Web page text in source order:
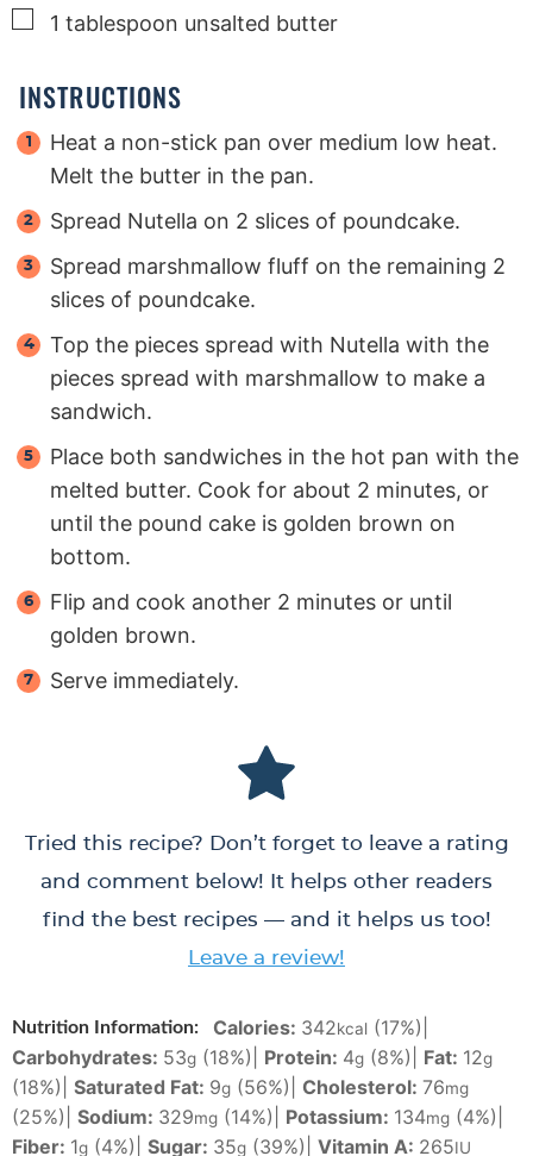
▢
1 tablespoon unsalted butter
INSTRUCTIONS
Heat a non-stick pan over medium low heat.
Melt the butter in the pan.
Spread Nutella on 2 slices of poundcake.
Spread marshmallow fluff on the remaining 2
slices of poundcake.
Top the pieces spread with Nutella with the
pieces spread with marshmallow to make a
sandwich.
Place both sandwiches in the hot pan with the
melted butter. Cook for about 2 minutes, or
until the pound cake is golden brown on
bottom.
Flip and cook another 2 minutes or until
golden brown.
Serve immediately.
Tried this recipe? Don’t forget to leave a rating
and comment below! It helps other readers
find the best recipes — and it helps us too!
Leave a review!
Nutrition Information: Calories: 342kcal (17%)
Carbohydrates: 53g (18%) Protein: 4g (8%) Fat: 12g
(18%) Saturated Fat: 9g (56%) Cholesterol: 76mg
(25%) Sodium: 329mg (14%) Potassium: 134mg (4%)
Fiber: 1g (4%) Sugar: 35g (39%) Vitamin A: 265IU